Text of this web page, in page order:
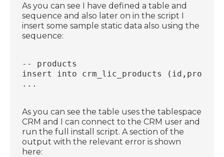
As you can see I have defined a table and
sequence and also later on in the script I
insert some sample static data also using the
sequence:
-- products
insert into crm_lic_products
...
As you can see the table uses the tablespace
CRM and I can connect to the CRM user and
run the full install script. A section of the
output with the relevant error is shown
here: